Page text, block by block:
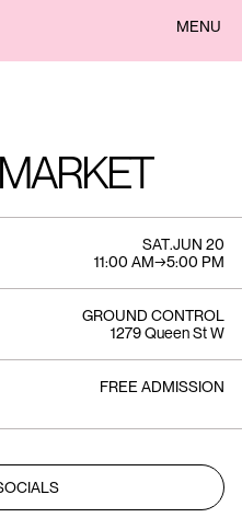
MENU
SAT.JUN 20
11:00 AM→5:00 PM
GROUND CONTROL
1279 Queen St W
FREE ADMISSION